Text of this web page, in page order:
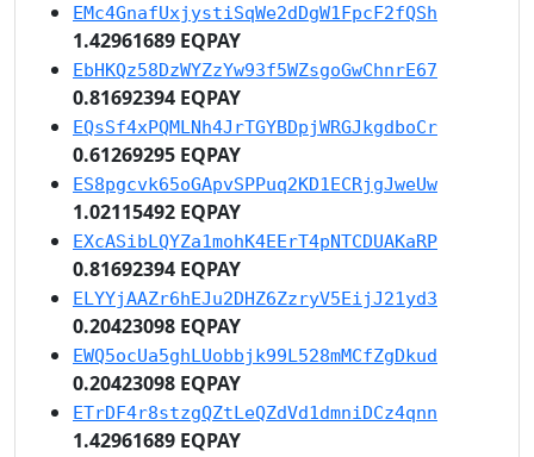
EMc4GnafUxjystiSqWe2dDgW1FpcF2fQSh
1.42961689 EQPAY
EbHKQz58DzWYZzYw93f5WZsgoGwChnrE67
0.81692394 EQPAY
EQsSf4xPQMLNh4JrTGYBDpjWRGJkgdboCr
0.61269295 EQPAY
ES8pgcvk65oGApvSPPuq2KD1ECRjgJweUw
1.02115492 EQPAY
EXcASibLQYZa1mohK4EErT4pNTCDUAKaRP
0.81692394 EQPAY
ELYYjAAZr6hEJu2DHZ6ZzryV5EijJ21yd3
0.20423098 EQPAY
EWQ5ocUa5ghLUobbjk99L528mMCfZgDkud
0.20423098 EQPAY
ETrDF4r8stzgQZtLeQZdVd1dmniDCz4qnn
1.42961689 EQPAY